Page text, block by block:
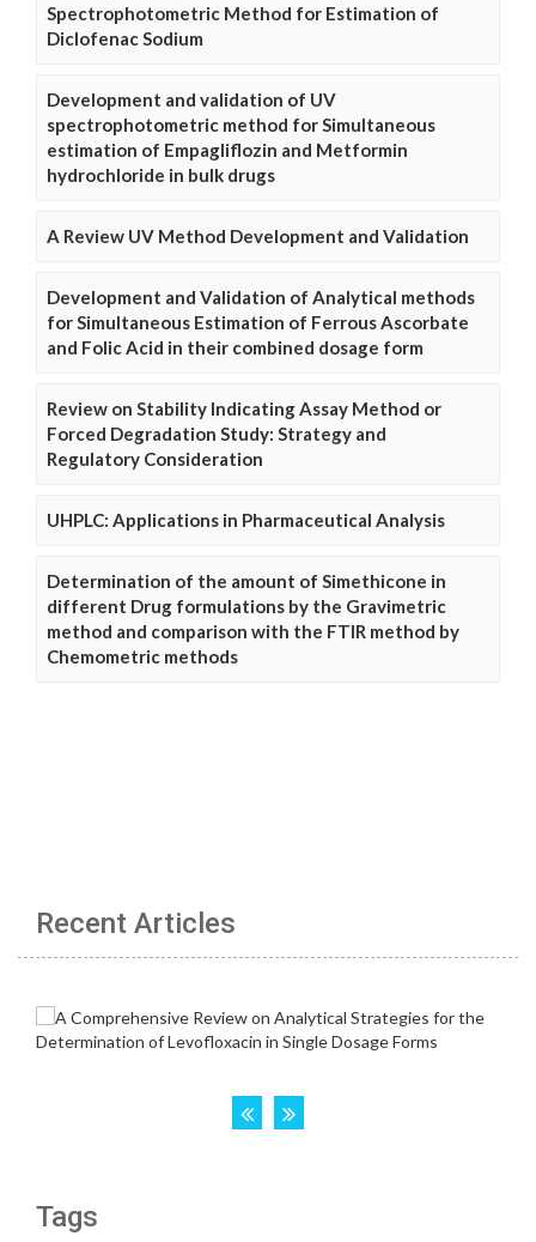
Spectrophotometric Method for Estimation of
Diclofenac Sodium
Development and validation of UV
spectrophotometric method for Simultaneous
estimation of Empagliflozin and Metformin
hydrochloride in bulk drugs
A Review UV Method Development and Validation
Development and Validation of Analytical methods
for Simultaneous Estimation of Ferrous Ascorbate
and Folic Acid in their combined dosage form
Review on Stability Indicating Assay Method or
Forced Degradation Study: Strategy and
Regulatory Consideration
UHPLC: Applications in Pharmaceutical Analysis
Determination of the amount of Simethicone in
different Drug formulations by the Gravimetric
method and comparison with the FTIR method by
Chemometric methods
Recent Articles
Tags